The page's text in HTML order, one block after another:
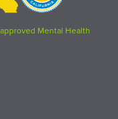
logo
Mental Health